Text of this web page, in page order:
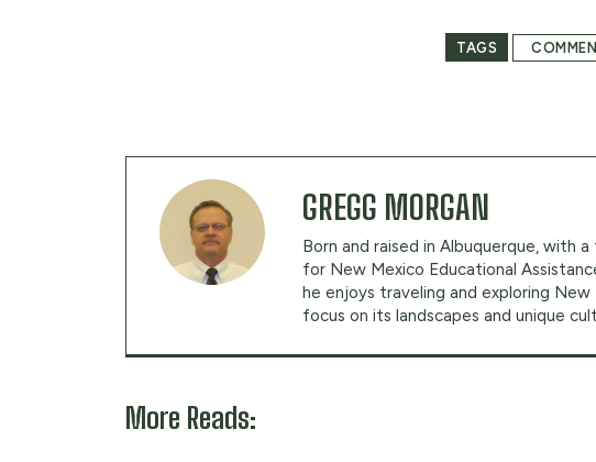
TAGS
GREGG MORGAN
Born and raised in Albuquerque, with
for New Mexico Educational
he enjoys traveling and exploring
focus on its landscapes and unique
More Reads: